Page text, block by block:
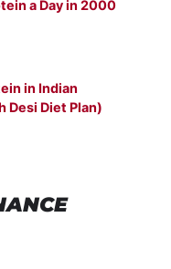
a Day in 2000
in Indian
Desi Diet Plan)